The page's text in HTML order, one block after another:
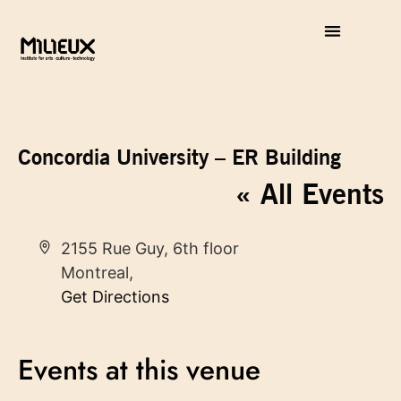
Concordia University – ER Building
« All Events
Address
2155 Rue Guy, 6th floor
Montreal,
Get Directions
Events at this venue